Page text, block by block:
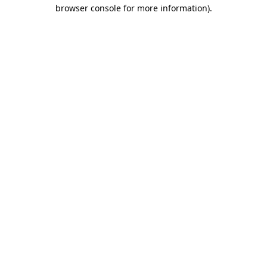
browser console for more information).